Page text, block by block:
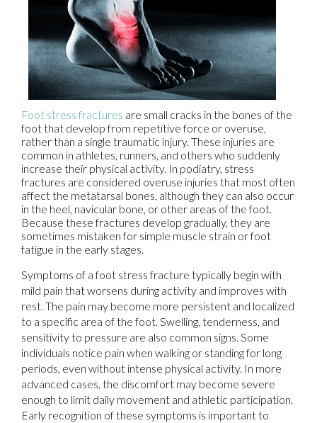
Foot stress fractures are small cracks in the bones of the
foot that develop from repetitive force or overuse,
rather than a single traumatic injury. These injuries are
common in athletes, runners, and others who suddenly
increase their physical activity. In podiatry, stress
fractures are considered overuse injuries that most often
affect the metatarsal bones, although they can also occur
in the heel, navicular bone, or other areas of the foot.
Because these fractures develop gradually, they are
sometimes mistaken for simple muscle strain or foot
fatigue in the early stages.
Symptoms of a foot stress fracture typically begin with
mild pain that worsens during activity and improves with
rest. The pain may become more persistent and localized
to a specific area of the foot. Swelling, tenderness, and
sensitivity to pressure are also common signs. Some
individuals notice pain when walking or standing for long
periods, even without intense physical activity. In more
advanced cases, the discomfort may become severe
enough to limit daily movement and athletic participation.
Early recognition of these symptoms is important to